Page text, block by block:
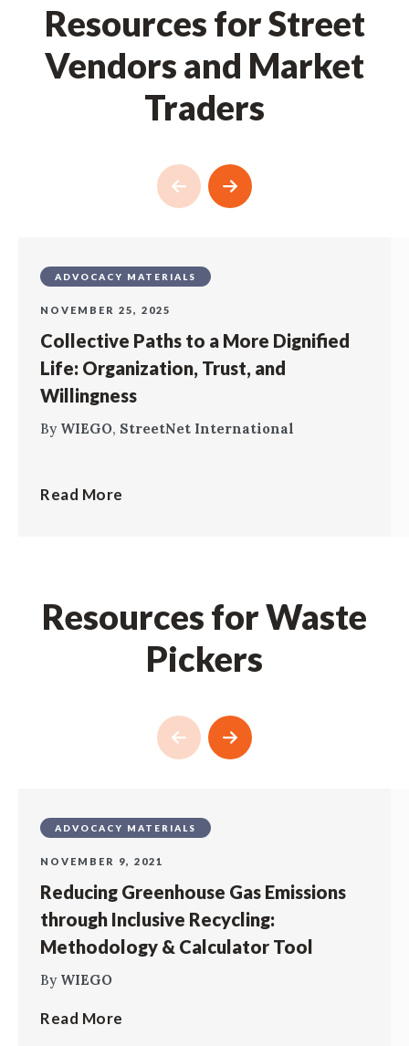
Resources for Street
Vendors and Market
Traders
ADVOCACY MATERIALS
NOVEMBER 25, 2025
Collective Paths to a More Dignified
Life: Organization, Trust, and
Willingness
By WIEGO, StreetNet International
Read More
Resources for Waste
Pickers
ADVOCACY MATERIALS
NOVEMBER 9, 2021
Reducing Greenhouse Gas Emissions
through Inclusive Recycling:
Methodology & Calculator Tool
By WIEGO
Read More